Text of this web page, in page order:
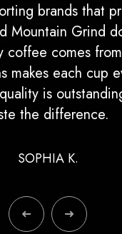
brands that
Mountain Grind
coffee comes
makes each cup
is
the difference.
SOPHIA K.